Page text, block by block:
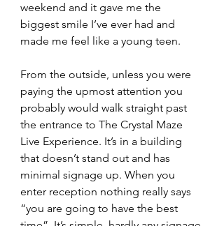
weekend and it gave me the
biggest smile I’ve ever had and
made me feel like a young teen.
From the outside, unless you were
paying the upmost attention you
probably would walk straight past
the entrance to The Crystal Maze
Live Experience. It’s in a building
that doesn’t stand out and has
minimal signage up. When you
enter reception nothing really says
“you are going to have the best